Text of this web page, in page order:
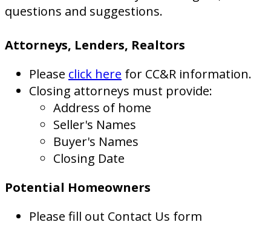
questions and suggestions.
Attorneys, Lenders, Realtors
Please click here for CC&R information.
Closing attorneys must provide:
Address of home
Seller's Names
Buyer's Names
Closing Date
Potential Homeowners
Please fill out Contact Us form